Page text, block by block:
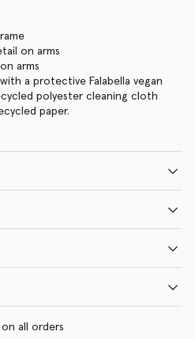
on arms
arms
a protective Falabella vegan
polyester cleaning cloth
paper.
on all orders